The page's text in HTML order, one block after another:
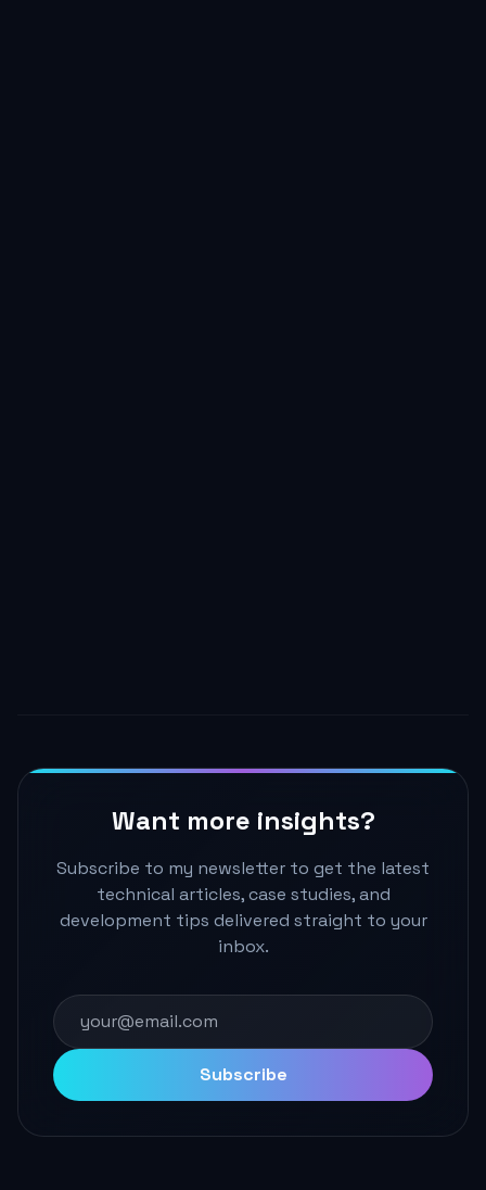
Want more insights?
Subscribe to my newsletter to get the latest
technical articles, case studies, and
development tips delivered straight to your
inbox.
Subscribe